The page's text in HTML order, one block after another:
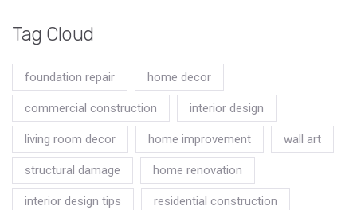
Tag Cloud
foundation repair home decor
commercial construction interior design
living room decor home improvement wall art
structural damage home renovation
interior design tips residential construction